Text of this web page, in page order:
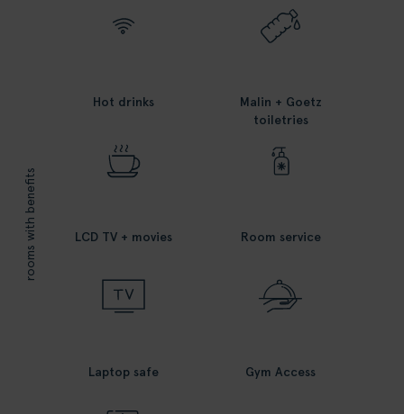
rooms with benefits
Hot drinks
Malin + Goetz
toiletries
LCD TV + movies Room service
Laptop safe Gym Access